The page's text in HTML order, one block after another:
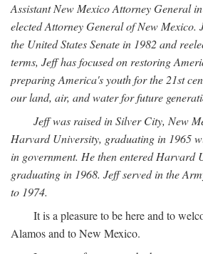
Assistant New Mexico Attorney General
elected Attorney General of New Mexico.
the United States Senate in 1982 and
terms, Jeff has focused on restoring
preparing America's youth for the 21st
our land, air, and water for future
Jeff was raised in Silver City, New
Harvard University, graduating in 1965
in government. He then entered Harvard
graduating in 1968. Jeff served in the
to 1974.
It is a pleasure to be here and to
Alamos and to New Mexico.